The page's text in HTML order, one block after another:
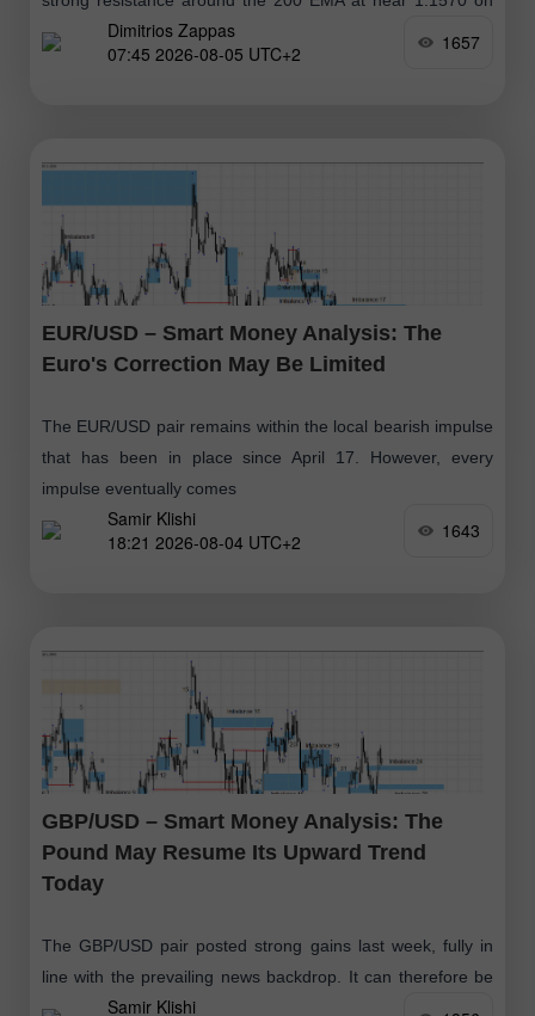
the daily chart. If the euro reaches this zone
Dimitrios Zappas
07:45 2026-08-05 UTC+2
1657
EUR/USD – Smart Money Analysis: The
Euro's Correction May Be Limited
The EUR/USD pair remains within the local bearish impulse
that has been in place since April 17. However, every
impulse eventually comes
Samir Klishi
18:21 2026-08-04 UTC+2
1643
GBP/USD – Smart Money Analysis: The
Pound May Resume Its Upward Trend
Today
The GBP/USD pair posted strong gains last week, fully in
line with the prevailing news backdrop. It can therefore be
argued that the bulls launched a new advance
Samir Klishi